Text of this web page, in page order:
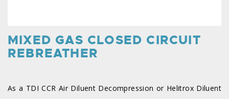
MIXED GAS CLOSED CIRCUIT
REBREATHER
As a TDI CCR Air Diluent Decompression or Helitrox Diluent